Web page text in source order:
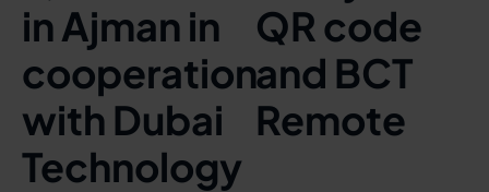
in Ajman in
cooperation
with Dubai
Technology
QR code
and BCT
Remote